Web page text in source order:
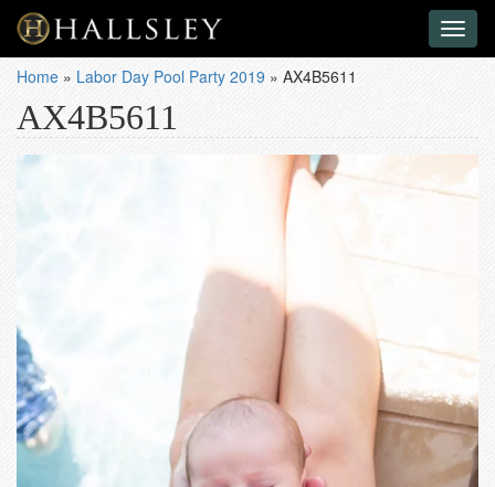
Home » Labor Day Pool Party 2019 » AX4B5611
AX4B5611